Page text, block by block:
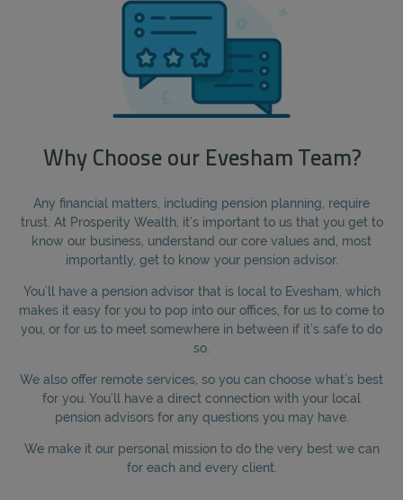
Why Choose our Evesham Team?
Any financial matters, including pension planning, require
trust. At Prosperity Wealth, it’s important to us that you get to
know our business, understand our core values and, most
importantly, get to know your pension advisor.
You’ll have a pension advisor that is local to Evesham, which
makes it easy for you to pop into our offices, for us to come to
you, or for us to meet somewhere in between if it’s safe to do
so.
We also offer remote services, so you can choose what’s best
for you. You’ll have a direct connection with your local
pension advisors for any questions you may have.
We make it our personal mission to do the very best we can
for each and every client.